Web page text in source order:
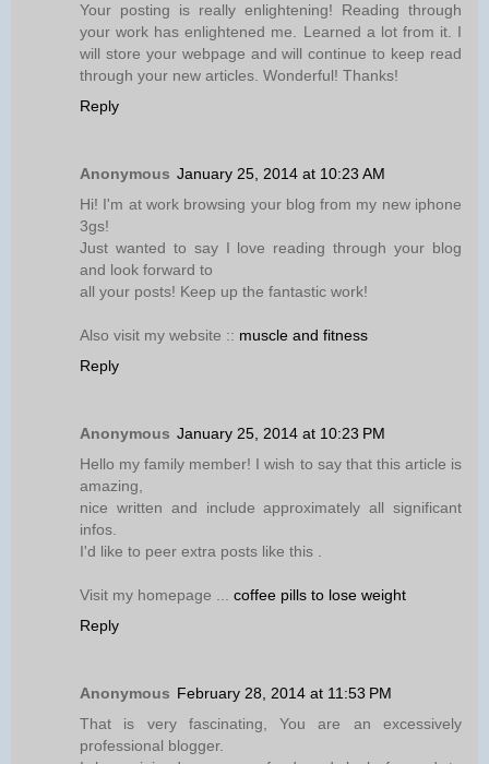
Your posting is really enlightening! Reading through
your work has enlightened me. Learned a lot from it. I
will store your webpage and will continue to keep read
through your new articles. Wonderful! Thanks!
Reply
Anonymous January 25, 2014 at 10:23 AM
Hi! I'm at work browsing your blog from my new iphone
3gs!
Just wanted to say I love reading through your blog
and look forward to
all your posts! Keep up the fantastic work!
Also visit my website :: muscle and fitness
Reply
Anonymous January 25, 2014 at 10:23 PM
Hello my family member! I wish to say that this article is
amazing,
nice written and include approximately all significant
infos.
I'd like to peer extra posts like this .
Visit my homepage ... coffee pills to lose weight
Reply
Anonymous February 28, 2014 at 11:53 PM
That is very fascinating, You are an excessively
professional blogger.